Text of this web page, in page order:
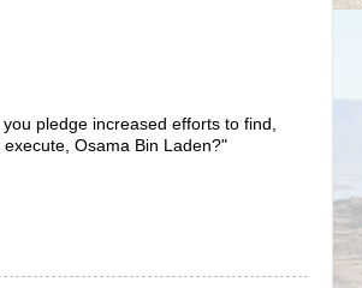
pledge increased efforts to find,
Osama Bin Laden?"